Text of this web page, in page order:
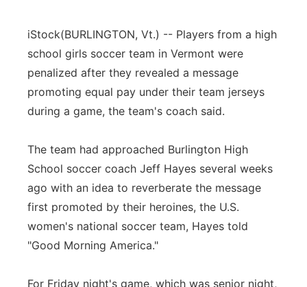
Advertise
Flood Communications
Metro
Northeast
Panhandle
River Country
Sandhills
Southeast
iStock(BURLINGTON, Vt.) -- Players from a high
school girls soccer team in Vermont were
penalized after they revealed a message
promoting equal pay under their team jerseys
during a game, the team's coach said.
The team had approached Burlington High
School soccer coach Jeff Hayes several weeks
ago with an idea to reverberate the message
first promoted by their heroines, the U.S.
women's national soccer team, Hayes told
"Good Morning America."
For Friday night's game, which was senior night,